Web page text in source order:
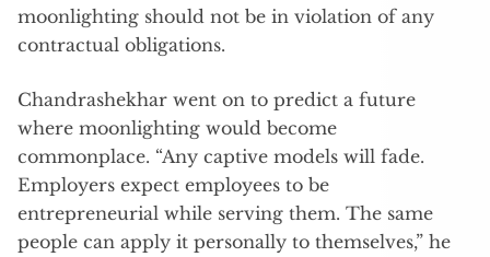
moonlighting should not be in violation of any
contractual obligations.
Chandrashekhar went on to predict a future
where moonlighting would become
commonplace. “Any captive models will fade.
Employers expect employees to be
entrepreneurial while serving them. The same
people can apply it personally to themselves,” he